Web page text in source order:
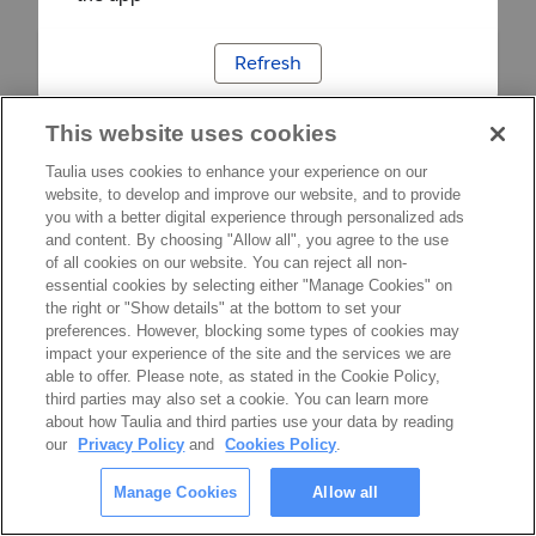
Refresh
This website uses cookies
Taulia uses cookies to enhance your experience on our
website, to develop and improve our website, and to provide
you with a better digital experience through personalized ads
and content. By choosing "Allow all", you agree to the use
of all cookies on our website. You can reject all non-
essential cookies by selecting either "Manage Cookies" on
the right or "Show details" at the bottom to set your
preferences. However, blocking some types of cookies may
impact your experience of the site and the services we are
able to offer. Please note, as stated in the Cookie Policy,
third parties may also set a cookie. You can learn more
about how Taulia and third parties use your data by reading
our
Privacy Policy and Cookies Policy.
Manage Cookies Allow all